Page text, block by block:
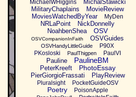
MichaelWHiggins
MichalStawicki
MilitaryChaplains
MovieReview
MoviesWatchedByYear
MyDen
NRLaPoint
NickDonnelly
NoahbenShea
OSV
OSVCompanionInFaith OSVGuides
OSVHandyLittleGuide
P90X
PKosloski
PaulThigpen PaulVI
Pauline PaulineBM
PeterKreeft PhotoEssay
PierGiorgioFrassati PlayReview
Pluralsight PocketGuideOSV
Poetry PoisonApple